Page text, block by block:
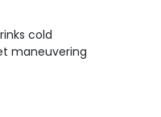
cold
maneuvering